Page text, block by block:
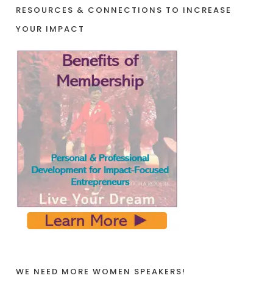
RESOURCES & CONNECTIONS TO INCREASE
YOUR IMPACT
WE NEED MORE WOMEN SPEAKERS!